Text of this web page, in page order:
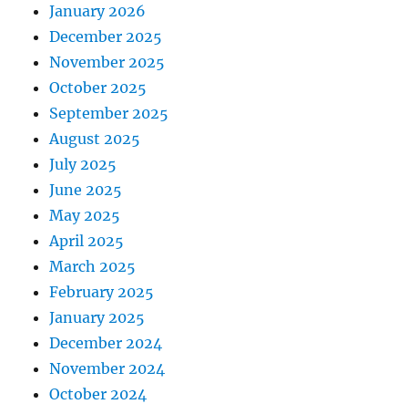
January 2026
December 2025
November 2025
October 2025
September 2025
August 2025
July 2025
June 2025
May 2025
April 2025
March 2025
February 2025
January 2025
December 2024
November 2024
October 2024